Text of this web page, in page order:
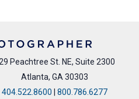
Peachtree St. NE, Suite 2300
Atlanta, GA 30303
404.522.8600 | 800.786.6277